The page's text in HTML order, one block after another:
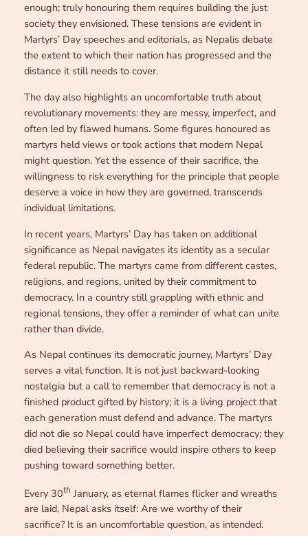
enough; truly honouring them requires building the just
society they envisioned. These tensions are evident in
Martyrs’ Day speeches and editorials, as Nepalis debate
the extent to which their nation has progressed and the
distance it still needs to cover.
The day also highlights an uncomfortable truth about
revolutionary movements: they are messy, imperfect, and
often led by flawed humans. Some figures honoured as
martyrs held views or took actions that modern Nepal
might question. Yet the essence of their sacrifice, the
willingness to risk everything for the principle that people
deserve a voice in how they are governed, transcends
individual limitations.
In recent years, Martyrs’ Day has taken on additional
significance as Nepal navigates its identity as a secular
federal republic. The martyrs came from different castes,
religions, and regions, united by their commitment to
democracy. In a country still grappling with ethnic and
regional tensions, they offer a reminder of what can unite
rather than divide.
As Nepal continues its democratic journey, Martyrs’ Day
serves a vital function. It is not just backward-looking
nostalgia but a call to remember that democracy is not a
finished product gifted by history; it is a living project that
each generation must defend and advance. The martyrs
did not die so Nepal could have imperfect democracy; they
died believing their sacrifice would inspire others to keep
pushing toward something better.
Every 30th January, as eternal flames flicker and wreaths
are laid, Nepal asks itself: Are we worthy of their
sacrifice? It is an uncomfortable question, as intended.